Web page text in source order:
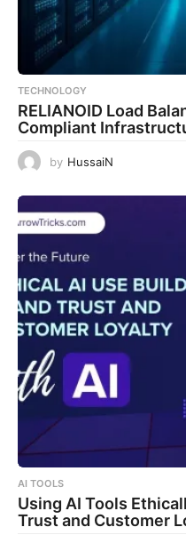
TECHNOLOGY
RELIANOID Load
Compliant
by HussaiN
AI TOOLS
Using AI Tools
Trust and Customer